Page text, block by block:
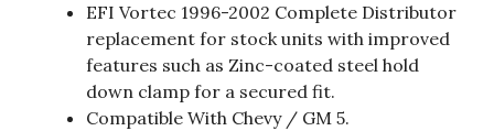
EFI Vortec 1996-2002 Complete Distributor
replacement for stock units with improved
features such as Zinc-coated steel hold
down clamp for a secured fit.
Compatible With Chevy / GM 5.